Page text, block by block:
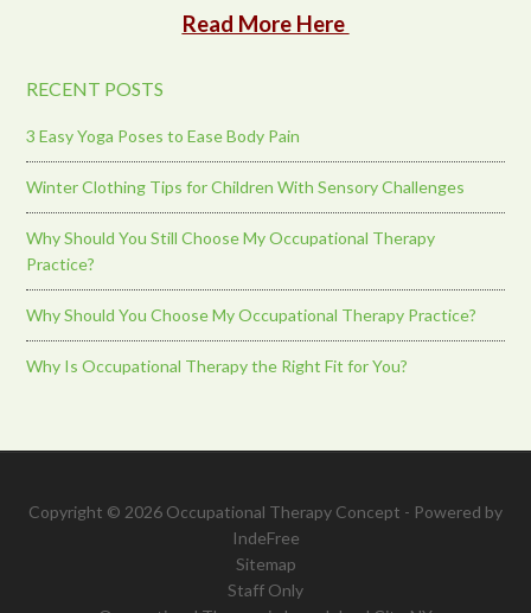
Read More Here
RECENT POSTS
3 Easy Yoga Poses to Ease Body Pain
Winter Clothing Tips for Children With Sensory Challenges
Why Should You Still Choose My Occupational Therapy
Practice?
Why Should You Choose My Occupational Therapy Practice?
Why Is Occupational Therapy the Right Fit for You?
Copyright © 2026 Occupational Therapy Concept - Powered by
IndeFree
Sitemap
Staff Only